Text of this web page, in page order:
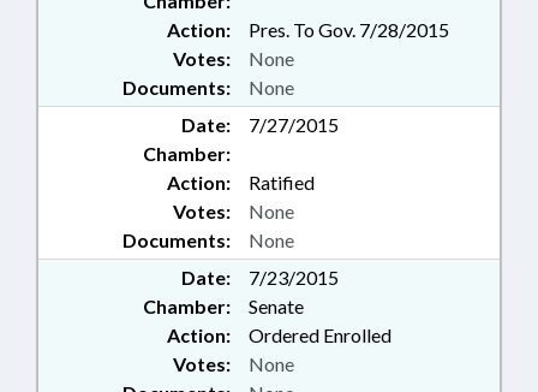
Action:
Pres. To Gov. 7/28/2015
Documents: None
Votes: None
Date:
7/27/2015
Chamber:
Action:
Ratified
Documents: None
Votes: None
Date:
7/23/2015
Chamber:
Senate
Action:
Ordered Enrolled
Votes: None